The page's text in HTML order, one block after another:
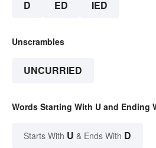
D ED IED
Unscrambles
UNCURRIED
Words Starting With U and Ending
Starts With U & Ends With D